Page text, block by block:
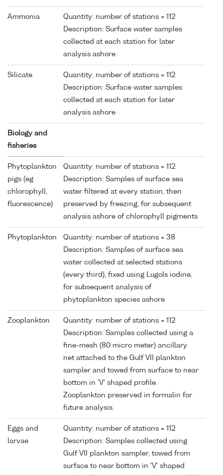
Ammonia
Quantity: number of stations = 112
Description: Surface water samples
collected at each station for later
analysis ashore
Silicate
Quantity: number of stations = 112
Description: Surface water samples
collected at each station for later
analysis ashore
Biology and
fisheries
Phytoplankton
pigs (eg
chlorophyll,
fluorescence)
Quantity: number of stations = 112
Description: Samples of surface sea
water filtered at every station, then
preserved by freezing, for subsequent
analysis ashore of chlorophyll pigments
Phytoplankton
Quantity: number of stations = 38
Description: Samples of surface sea
water collected at selected stations
(every third), fixed using Lugols iodine,
for subsequent analysis of
phytoplankton species ashore
Zooplankton
Quantity: number of stations = 112
Description: Samples collected using a
fine-mesh (80 micro meter) ancillary
net attached to the Gulf VII plankton
sampler and towed from surface to near
bottom in 'V' shaped profile.
Zooplankton preserved in formalin for
future analysis.
Eggs and
larvae
Quantity: number of stations = 112
Description: Samples collected using
Gulf VII plankton sampler, towed from
surface to near bottom in 'V' shaped